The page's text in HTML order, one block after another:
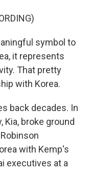
symbol to
it represents
That pretty
with Korea.
back decades. In
Kia, broke ground
with Kemp's
executives at a